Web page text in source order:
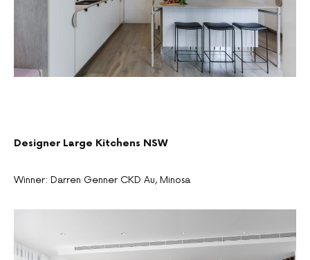
Designer Large Kitchens NSW
Winner: Darren Genner CKD Au, Minosa